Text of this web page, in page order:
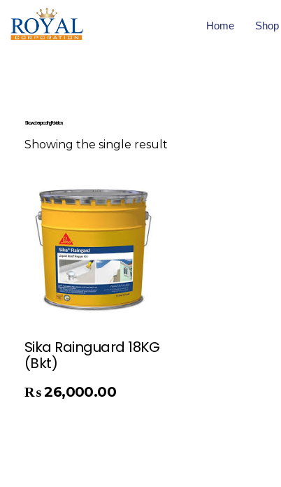
Home Shop
Sika waterproofing Pakistan.
Showing the single result
Sika Rainguard 18KG
(Bkt)
₨ 26,000.00